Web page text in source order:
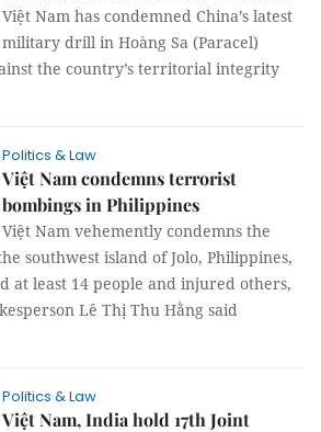
Việt Nam has condemned China’s latest
military drill in Hoàng Sa (Paracel)
the country’s territorial integrity
Politics & Law
Việt Nam condemns terrorist
bombings in Philippines
Việt Nam vehemently condemns the
southwest island of Jolo, Philippines,
at least 14 people and injured others,
Lê Thị Thu Hằng said
Politics & Law
Việt Nam, India hold 17th Joint